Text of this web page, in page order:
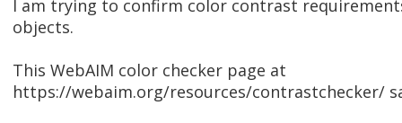
I am trying to confirm color contrast
objects.
This WebAIM color checker page at
https://webaim.org/resources/contrastchecker/